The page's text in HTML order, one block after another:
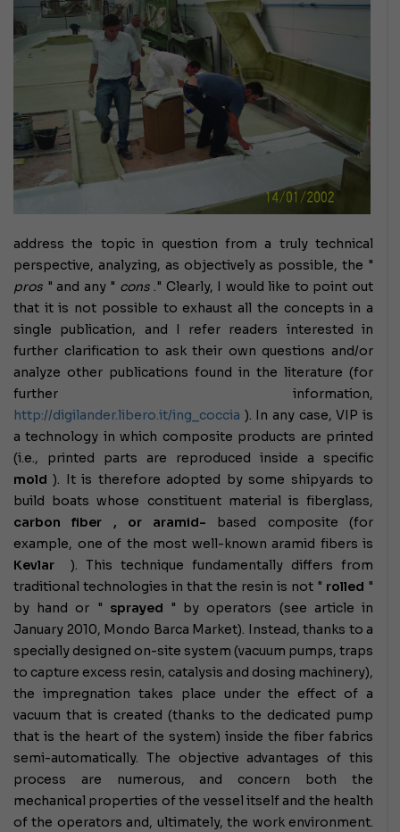
address the topic in question from a truly technical
perspective, analyzing, as objectively as possible, the "
pros " and any " cons." Clearly, I would like to point out
that it is not possible to exhaust all the concepts in a
single publication, and I refer readers interested in
further clarification to ask their own questions and/or
analyze other publications found in the literature (for
further information,
http://digilander.libero.it/ing_coccia ).
In any case, VIP is
a technology in which composite products are printed
(i.e., printed parts are reproduced inside a specific
mold ). It is therefore adopted by some shipyards to
build boats whose constituent material is fiberglass,
carbon fiber , or aramid- based composite(for
example, one of the most well-known aramid fibers is
Kevlar
). This technique fundamentally differs from
traditional technologies in that the resin is not " rolled "
by hand or " sprayed " by operators (see article in
January 2010, Mondo Barca Market). Instead, thanks to a
specially designed on-site system (vacuum pumps, traps
to capture excess resin, catalysis and dosing machinery),
the impregnation takes place under the effect of a
vacuum that is created (thanks to the dedicated pump
that is the heart of the system) inside the fiber fabrics
semi-automatically. The objective advantages of this
process are numerous, and concern both the
mechanical properties of the vessel itself and the health
of the operators and, ultimately, the work environment.